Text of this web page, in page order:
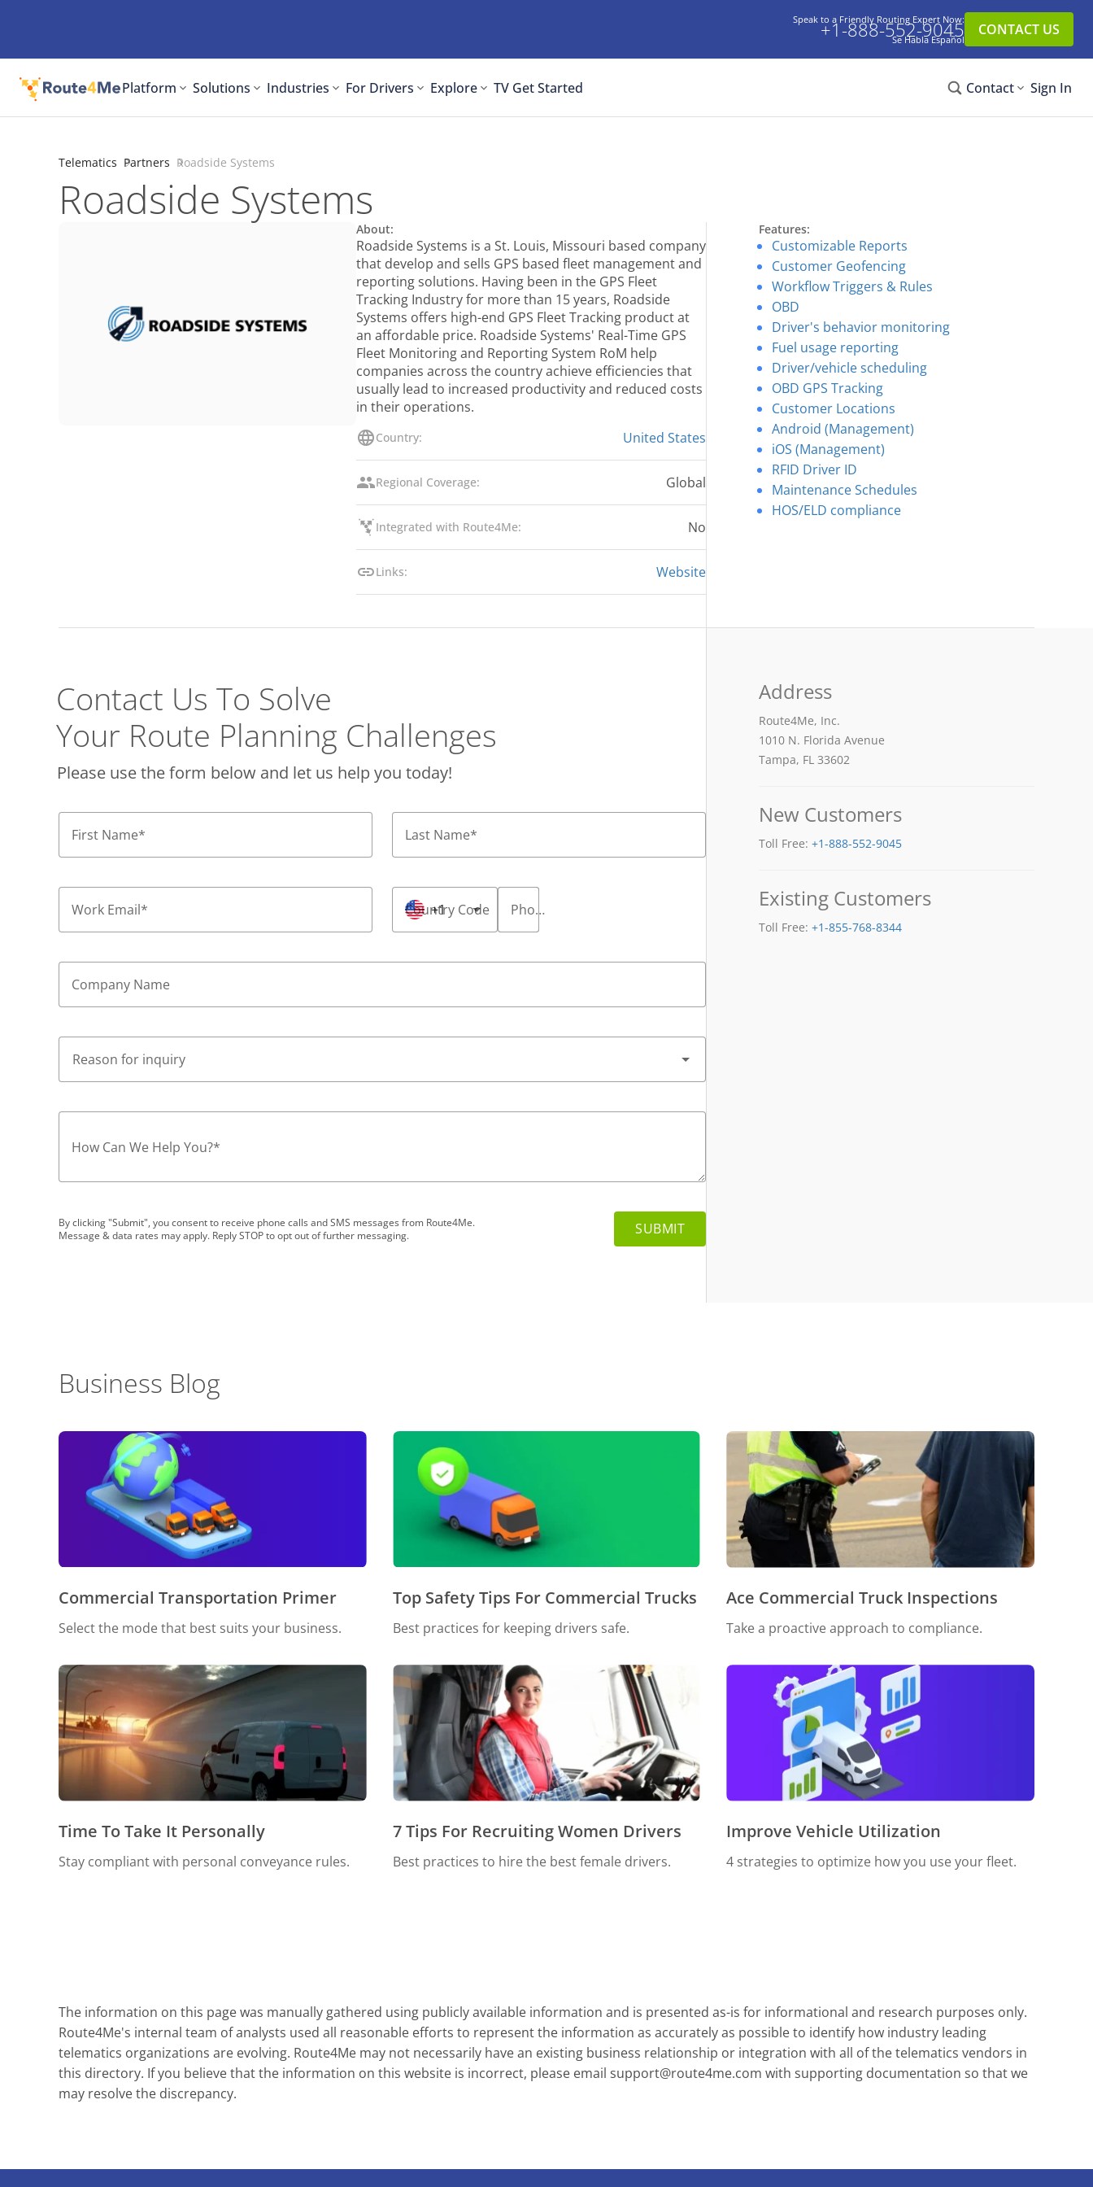
Speak to a Friendly Routing Expert Now:
+1-888-552-9045
Se Habla Español
CONTACT US
Platform Solutions Industries For Drivers Explore TV Get Started Contact Sign In
Telematics Partners Roadside Systems
Roadside Systems
About:
Roadside Systems is a St. Louis, Missouri based company
that develop and sells GPS based fleet management and
reporting solutions. Having been in the GPS Fleet
Tracking Industry for more than 15 years, Roadside
Systems offers high-end GPS Fleet Tracking product at
an affordable price. Roadside Systems' Real-Time GPS
Fleet Monitoring and Reporting System RoM help
companies across the country achieve efficiencies that
usually lead to increased productivity and reduced costs
in their operations.
Country: United States
Regional Coverage: Global
Integrated with Route4Me: No
Links: Website
Features:
Customizable Reports
Customer Geofencing
Workflow Triggers & Rules
OBD
Driver's behavior monitoring
Fuel usage reporting
Driver/vehicle scheduling
OBD GPS Tracking
Customer Locations
Android (Management)
iOS (Management)
RFID Driver ID
Maintenance Schedules
HOS/ELD compliance
Contact Us To Solve
Your Route Planning Challenges
Please use the form below and let us help you today!
First Name* Last Name*
Work Email* Country Code
+1 Phone Number
Company Name
How Can We Help You?*
By clicking "Submit", you consent to receive phone calls and SMS messages from Route4Me.
Message & data rates may apply. Reply STOP to opt out of further messaging.
Address
Route4Me, Inc.
1010 N. Florida Avenue
Tampa, FL 33602
New Customers
Toll Free: +1-888-552-9045
Existing Customers
Toll Free: +1-855-768-8344
Business Blog
Commercial Transportation Primer
Select the mode that best suits your business.
Top Safety Tips For Commercial Trucks
Best practices for keeping drivers safe.
Ace Commercial Truck Inspections
Take a proactive approach to compliance.
Time To Take It Personally
Stay compliant with personal conveyance rules.
7 Tips For Recruiting Women Drivers
Best practices to hire the best female drivers.
Improve Vehicle Utilization
4 strategies to optimize how you use your fleet.
The information on this page was manually gathered using publicly available information and is presented as-is for informational and research purposes only.
Route4Me's internal team of analysts used all reasonable efforts to represent the information as accurately as possible to identify how industry leading
telematics organizations are evolving. Route4Me may not necessarily have an existing business relationship or integration with all of the telematics vendors in
this directory. If you believe that the information on this website is incorrect, please email support@route4me.com with supporting documentation so that we
may resolve the discrepancy.